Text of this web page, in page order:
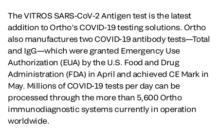
The VITROS SARS-CoV-2 Antigen test is the latest
addition to Ortho’s COVID-19 testing solutions. Ortho
also manufactures two COVID-19 antibody tests—Total
and IgG—which were granted Emergency Use
Authorization (EUA) by the U.S. Food and Drug
Administration (FDA) in April and achieved CE Mark in
May. Millions of COVID-19 tests per day can be
processed through the more than 5,600 Ortho
immunodiagnostic systems currently in operation
worldwide.